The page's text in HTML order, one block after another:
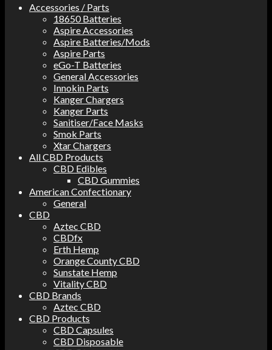
Accessories / Parts
18650 Batteries
Aspire Accessories
Aspire Batteries/Mods
Aspire Parts
eGo-T Batteries
General Accessories
Innokin Parts
Kanger Chargers
Kanger Parts
Sanitiser/Face Masks
Smok Parts
Xtar Chargers
All CBD Products
CBD Edibles
CBD Gummies
American Confectionary
General
CBD
Aztec CBD
CBDfx
Erth Hemp
Orange County CBD
Sunstate Hemp
Vitality CBD
CBD Brands
Aztec CBD
CBD Products
CBD Capsules
CBD Disposable